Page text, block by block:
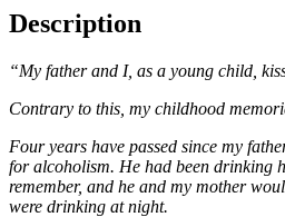
Description
“My father and I, as a young child,
Contrary to this, my childhood
Four years have passed since my
for alcoholism. He had been drinking
remember, and he and my mother
were drinking at night.